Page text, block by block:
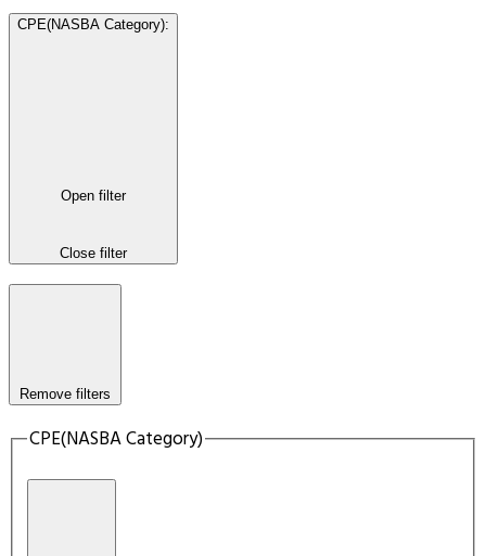
CPE(NASBA Category):
Open filter
Close filter
Remove filters
CPE(NASBA Category)